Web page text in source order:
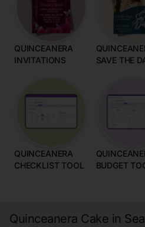
QUINCEANERA
INVITATIONS
SAVE THE
QUINCEANERA
CHECKLIST TOOL
BUDGET
Quinceanera Cake in